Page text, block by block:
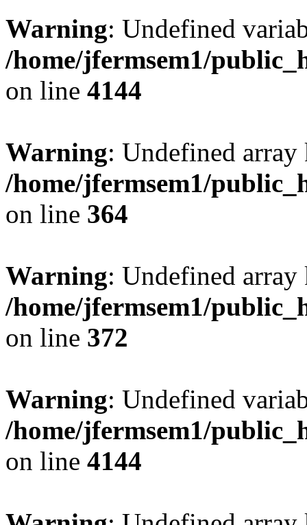
Warning: Undefined
/home/jfermsem1/
on line 4144
Warning: Undefined
/home/jfermsem1/
on line 364
Warning: Undefined
/home/jfermsem1/
on line 372
Warning: Undefined
/home/jfermsem1/
on line 4144